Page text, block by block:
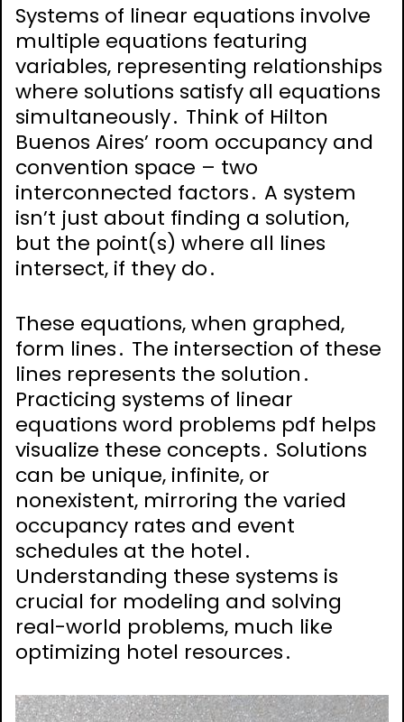
Systems of linear equations involve
multiple equations featuring
variables, representing relationships
where solutions satisfy all equations
simultaneously․ Think of Hilton
Buenos Aires’ room occupancy and
convention space – two
interconnected factors․ A system
isn’t just about finding a solution,
but the point(s) where all lines
intersect, if they do․
These equations, when graphed,
form lines․ The intersection of these
lines represents the solution․
Practicing systems of linear
equations word problems pdf helps
visualize these concepts․ Solutions
can be unique, infinite, or
nonexistent, mirroring the varied
occupancy rates and event
schedules at the hotel․
Understanding these systems is
crucial for modeling and solving
real-world problems, much like
optimizing hotel resources․